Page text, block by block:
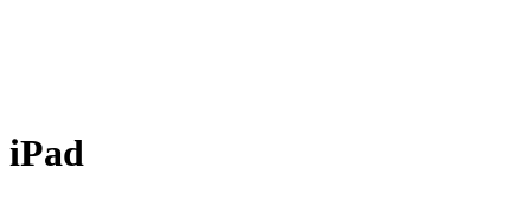
iPad